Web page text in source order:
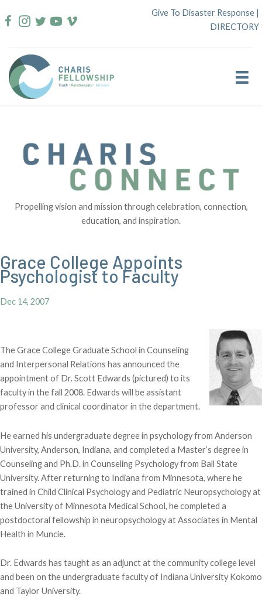
to
Give To Disaster Response |
DIRECTORY
Propelling vision and mission through celebration, connection,
education, and inspiration.
Grace College Appoints
Psychologist to Faculty
Dec 14, 2007
The Grace College Graduate School in Counseling
and Interpersonal Relations has announced the
appointment of Dr. Scott Edwards (pictured) to its
faculty in the fall 2008. Edwards will be assistant
professor and clinical coordinator in the department.
He earned his undergraduate degree in psychology from Anderson
University, Anderson, Indiana, and completed a Master’s degree in
Counseling and Ph.D. in Counseling Psychology from Ball State
University. After returning to Indiana from Minnesota, where he
trained in Child Clinical Psychology and Pediatric Neuropsychology at
the University of Minnesota Medical School, he completed a
postdoctoral fellowship in neuropsychology at Associates in Mental
Health in Muncie.
Dr. Edwards has taught as an adjunct at the community college level
and been on the undergraduate faculty of Indiana University Kokomo
and Taylor University.